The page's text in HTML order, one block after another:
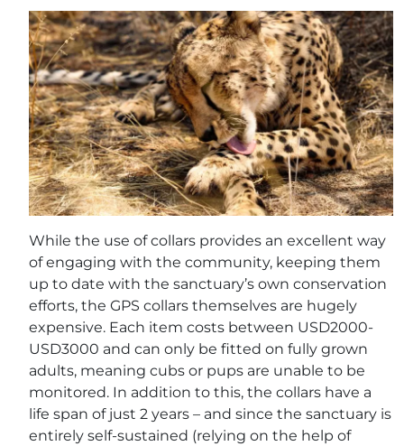
While the use of collars provides an excellent way
of engaging with the community, keeping them
up to date with the sanctuary’s own conservation
efforts, the GPS collars themselves are hugely
expensive. Each item costs between USD2000-
USD3000 and can only be fitted on fully grown
adults, meaning cubs or pups are unable to be
monitored. In addition to this, the collars have a
life span of just 2 years – and since the sanctuary is
entirely self-sustained (relying on the help of